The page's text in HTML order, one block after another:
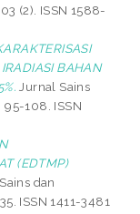
(2). ISSN 1588-
BAHAN
Jurnal Sains
95-108. ISSN
(EDTMP)
dan
ISSN 1411-3481